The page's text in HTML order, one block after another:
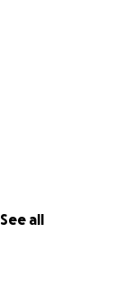
See all